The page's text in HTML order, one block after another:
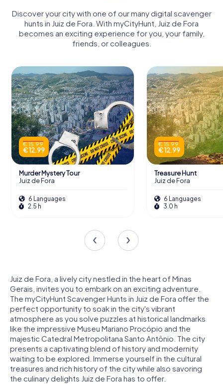
Discover your city with one of our many digital scavenger
hunts in Juiz de Fora. With myCityHunt, Juiz de Fora
becomes an exciting experience for you, your family,
friends, or colleagues.
€ 15.99
€ 12.99
Murder Mystery Tour
Juiz de Fora
6 Languages
2.5 h
€ 15.99
€ 12.99
Treasure Hunt
Juiz de Fora
6 Languages
3.0 h
Juiz de Fora, a lively city nestled in the heart of Minas
Gerais, invites you to embark on an exciting adventure.
The myCityHunt Scavenger Hunts in Juiz de Fora offer the
perfect opportunity to soak in the city's vibrant
atmosphere as you solve puzzles at historical landmarks
like the impressive Museu Mariano Procópio and the
majestic Catedral Metropolitana Santo Antônio. The city
presents a captivating blend of history and modernity
waiting to be explored. Immerse yourself in the cultural
treasures and rich history of the city while also savoring
the culinary delights Juiz de Fora has to offer.